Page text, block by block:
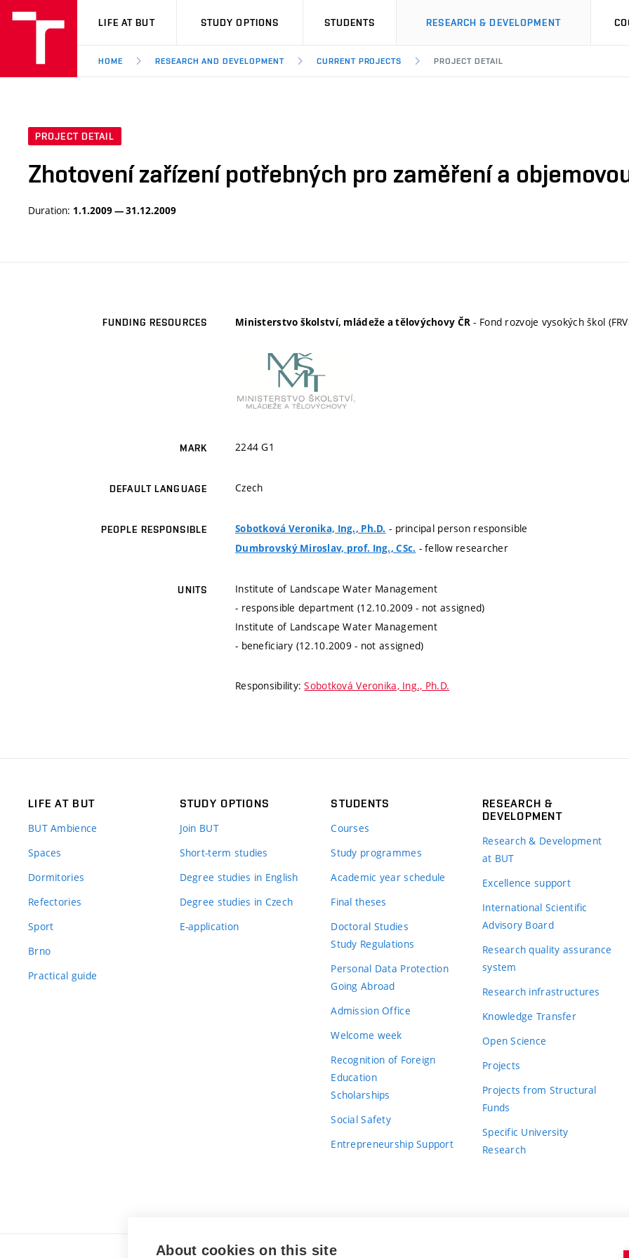
VUT
LIFE AT BUT STUDY OPTIONS STUDENTS RESEARCH & DEVELOPMENT
HOME RESEARCH AND DEVELOPMENT CURRENT PROJECTS PROJECT DETAIL
PROJECT DETAIL
Zhotovení zařízení potřebných pro zaměření a
Duration: 1.1.2009 — 31.12.2009
FUNDING RESOURCES Ministerstvo školství, mládeže a tělovýchovy ČR - Fond rozvoje vysokých škol
MARK 2244 G1
DEFAULT LANGUAGE Czech
PEOPLE RESPONSIBLE Sobotková Veronika, Ing., Ph.D. - principal person responsible
Dumbrovský Miroslav, prof. Ing., CSc. - fellow researcher
UNITS
Institute of Landscape Water Management
- responsible department (12.10.2009 - not assigned)
Institute of Landscape Water Management
- beneficiary (12.10.2009 - not assigned)
Responsibility:Sobotková Veronika, Ing., Ph.D.
LIFE AT BUT
BUT Ambience
Spaces
Dormitories
Refectories
Sport
Brno
Practical guide
STUDY OPTIONS
Join BUT
Short-term studies
Degree studies in English
Degree studies in Czech
E-application
STUDENTS
Courses
Study programmes
Academic year schedule
Final theses
Doctoral Studies
Study Regulations
Personal Data Protection
Going Abroad
Admission Office
Welcome week
Recognition of Foreign
Education
Scholarships
Social Safety
Entrepreneurship Support
RESEARCH &
DEVELOPMENT
Research & Development
at BUT
Excellence support
International Scientific
Advisory Board
Research quality assurance
system
Research infrastructures
Knowledge Transfer
Open Science
Projects
Projects from Structural
Funds
Specific University
Research
About cookies on this site